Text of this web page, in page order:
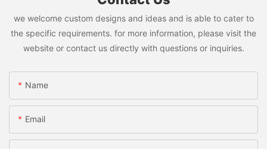
we welcome custom designs and ideas and is able to cater to
the specific requirements. for more information, please visit the
website or contact us directly with questions or inquiries.
Name
Email